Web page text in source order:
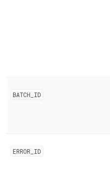
BATCH ID
ERROR ID